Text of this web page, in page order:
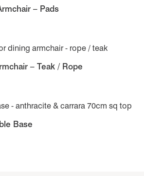
– Pads
– Teak / Rope
Base